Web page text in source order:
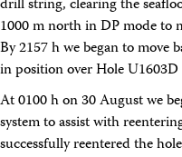
drill string, clearing the
1000 m north in DP mode to
By 2157 h we began to move
in position over Hole
At 0100 h on 30 August we
system to assist with
successfully reentered the